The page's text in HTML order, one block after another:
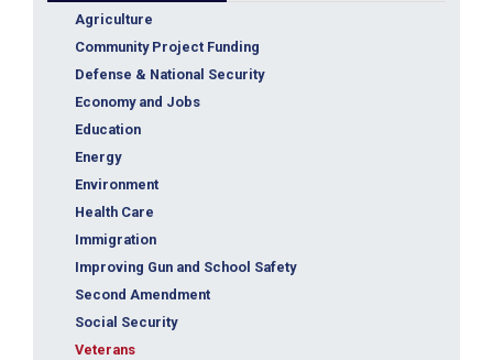
Agriculture
Community Project Funding
Defense & National Security
Economy and Jobs
Education
Energy
Environment
Health Care
Immigration
Improving Gun and School Safety
Second Amendment
Social Security
Veterans